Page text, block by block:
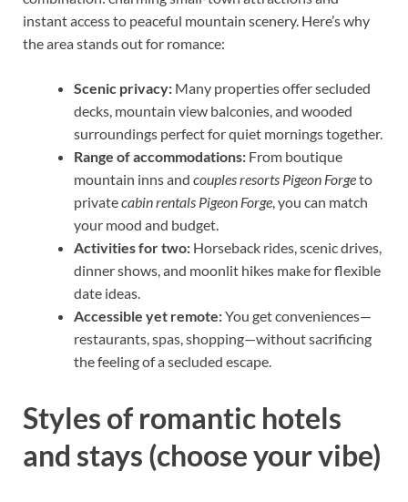
instant access to peaceful mountain scenery. Here’s why
the area stands out for romance:
Scenic privacy: Many properties offer secluded
decks, mountain view balconies, and wooded
surroundings perfect for quiet mornings together.
Range of accommodations: From boutique
mountain inns and couples resorts Pigeon Forgeto
privatecabin rentals Pigeon Forge, you can match
your mood and budget.
Activities for two: Horseback rides, scenic drives,
dinner shows, and moonlit hikes make for flexible
date ideas.
Accessible yet remote:You get conveniences—
restaurants, spas, shopping—without sacrificing
the feeling of a secluded escape.
Styles of romantic hotels
and stays (choose your vibe)